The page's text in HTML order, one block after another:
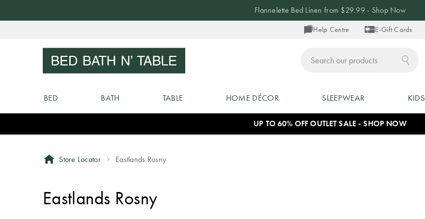
Content
Help Centre E-Gift Cards
Flannelette Bed Linen from $29.99 - Shop Now
BED BATH TABLE HOME DÉCOR SLEEPWEAR KIDS
UP TO 60% OFF OUTLET SALE - SHOP NOW
Store Locator Eastlands Rosny
Eastlands Rosny